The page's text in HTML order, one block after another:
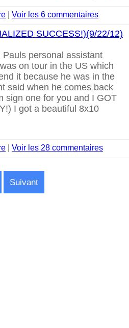
Voir les 6 commentaires
SUCCESS!)(9/22/12)
personal assistant
on tour in the US which
it because he was in the
said when he comes back
sign one for you and I GOT
I got a beautiful 8x10
Voir les 28 commentaires
Suivant